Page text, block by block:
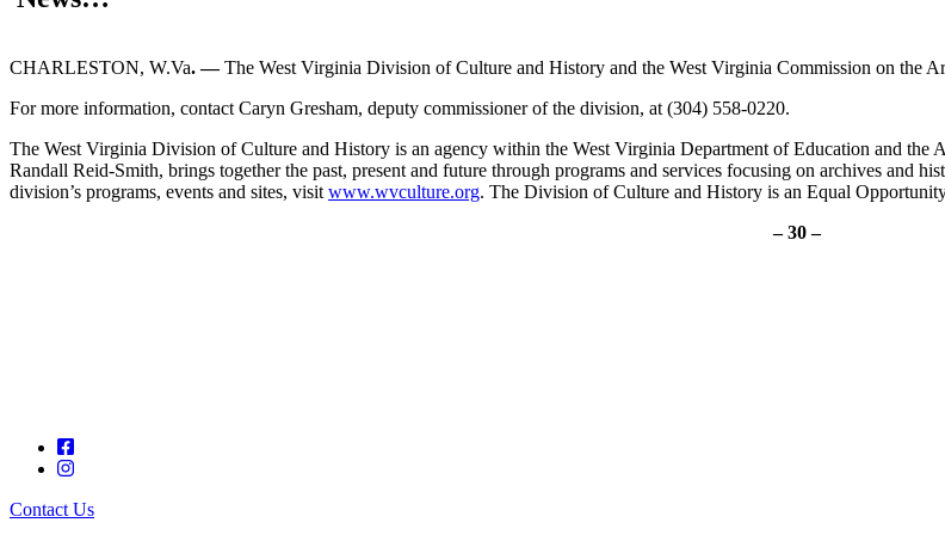
CHARLESTON, W.Va. —The West Virginia Division of Culture and History and the West Virginia Commission on the
For more information, contact Caryn Gresham, deputy commissioner of the division, at (304) 558-0220.
The West Virginia Division of Culture and History is an agency within the West Virginia Department of Education and
Randall Reid-Smith, brings together the past, present and future through programs and services focusing on archives and
division’s programs, events and sites, visit www.wvculture.org. The Division of Culture and History is an Equal
– 30 –
Contact Us